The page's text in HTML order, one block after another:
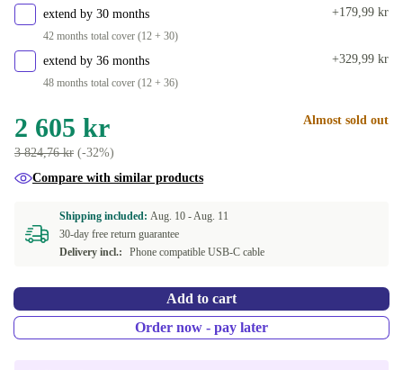
extend by 30 months
42 months total cover (12 + 30)
+179,99 kr
extend by 36 months
48 months total cover (12 + 36)
+329,99 kr
2 605 kr
3 824,76 kr (-32%)
Almost sold out
Compare with similar products
Shipping included: Aug. 10 -Aug. 11
30-day free return guarantee
Delivery incl.:
Phone compatible USB-C cable
Add to cart
Order now - pay later